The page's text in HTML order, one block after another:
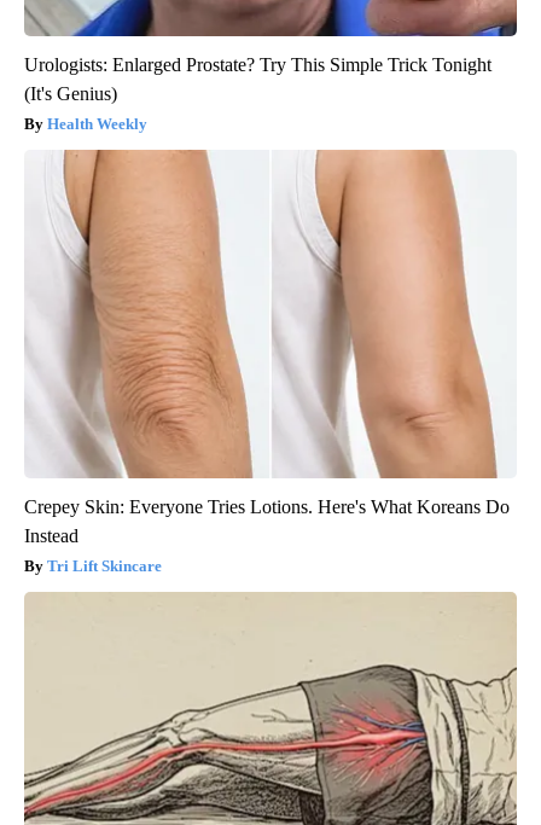
Urologists: Enlarged Prostate? Try This Simple Trick Tonight
(It's Genius)
Health Weekly
Crepey Skin: Everyone Tries Lotions. Here's What Koreans Do
Instead
Tri Lift Skincare